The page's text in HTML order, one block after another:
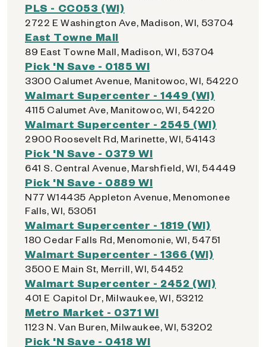
PLS - CC053 (WI)
2722 E Washington Ave, Madison, WI, 53704
East Towne Mall
89 East Towne Mall, Madison, WI, 53704
Pick 'N Save - 0185 WI
3300 Calumet Avenue, Manitowoc, WI, 54220
Walmart Supercenter - 1449 (WI)
4115 Calumet Ave, Manitowoc, WI, 54220
Walmart Supercenter - 2545 (WI)
2900 Roosevelt Rd, Marinette, WI, 54143
Pick 'N Save - 0379 WI
641 S. Central Avenue, Marshfield, WI, 54449
Pick 'N Save - 0889 WI
N77 W14435 Appleton Avenue, Menomonee
Falls, WI, 53051
Walmart Supercenter - 1819 (WI)
180 Cedar Falls Rd, Menomonie, WI, 54751
Walmart Supercenter - 1366 (WI)
3500 E Main St, Merrill, WI, 54452
Walmart Supercenter - 2452 (WI)
401 E Capitol Dr, Milwaukee, WI, 53212
Metro Market - 0371 WI
1123 N. Van Buren, Milwaukee, WI, 53202
Pick 'N Save - 0418 WI